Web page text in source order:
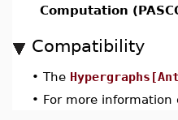
Computation
Compatibility
• The
• For more information